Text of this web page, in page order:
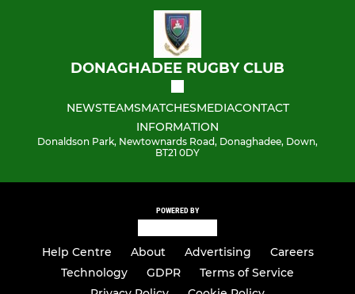
DONAGHADEE RUGBY CLUB
NEWSTEAMSMATCHESMEDIACONTACT
INFORMATION
Donaldson Park, Newtownards Road, Donaghadee, Down,
BT21 0DY
POWERED BY
Help Centre About Advertising
Careers
Technology
GDPR
Terms of Service